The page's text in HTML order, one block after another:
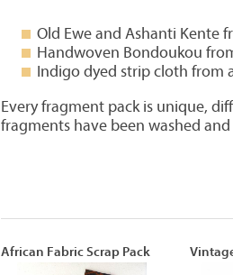
Old Ewe and Ashanti Kente
Handwoven Bondoukou
Indigo dyed strip cloth from
Every fragment pack is unique,
fragments have been washed
African Fabric Scrap Pack